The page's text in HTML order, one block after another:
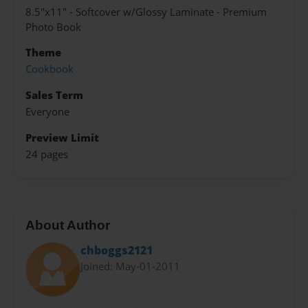
8.5"x11" - Softcover w/Glossy Laminate - Premium
Photo Book
Theme
Cookbook
Sales Term
Everyone
Preview Limit
24 pages
About Author
chboggs2121
Joined: May-01-2011